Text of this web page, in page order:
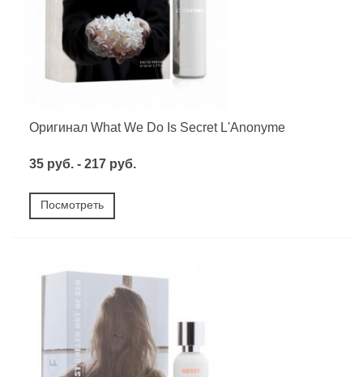
Оригинал What We Do Is Secret L'Anonyme
35 руб. - 217 руб.
Посмотреть